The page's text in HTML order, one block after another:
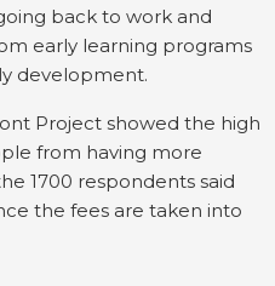
back to work and
early learning programs
development.
Project showed the high
from having more
1700 respondents said
the fees are taken into